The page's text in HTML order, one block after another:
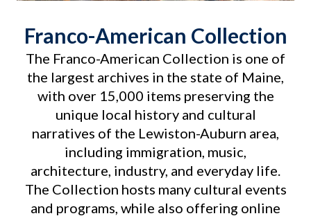
Franco-American Collection
The Franco-American Collection is one of
the largest archives in the state of Maine,
with over 15,000 items preserving the
unique local history and cultural
narratives of the Lewiston-Auburn area,
including immigration, music,
architecture, industry, and everyday life.
The Collection hosts many cultural events
and programs, while also offering online